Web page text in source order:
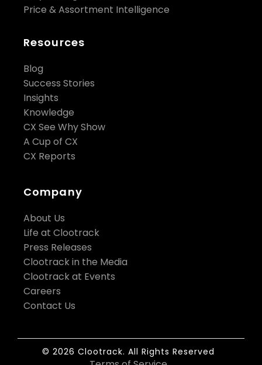
Price & Assortment Intelligence
Resources
Blog
Success Stories
Insights
Knowledge
CX See Why Show
A Cup of CX
CX Reports
Company
About Us
Life at Clootrack
Press Releases
Clootrack in the Media
Clootrack at Events
Careers
Contact Us
© 2026 Clootrack. All Rights Reserved